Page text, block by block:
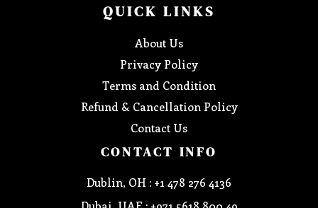
QUICK LINKS
About Us
Privacy Policy
Terms and Condition
Refund & Cancellation Policy
Contact Us
CONTACT INFO
Dublin, OH : +1 478 276 4136